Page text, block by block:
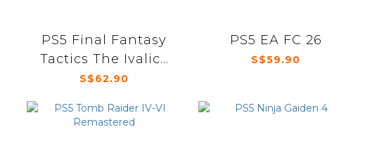
PS5 Final Fantasy
Tactics The Ivalice
Chronicles
S$62.90
PS5 EA FC 26
S$59.90